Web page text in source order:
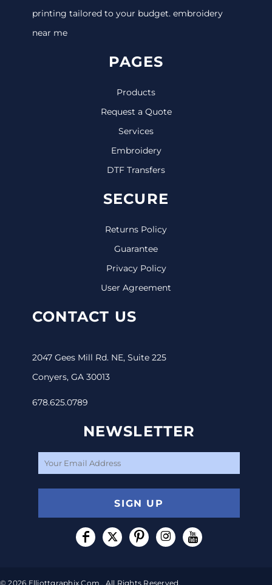
printing tailored to your budget. embroidery
near me
PAGES
Products
Request a Quote
Services
Embroidery
DTF Transfers
SECURE
Returns Policy
Guarantee
Privacy Policy
User Agreement
CONTACT US
2047 Gees Mill Rd. NE, Suite 225
Conyers, GA 30013
678.625.0789
NEWSLETTER
SIGN UP
© 2026 Elliottgraphix.com . All Rights Reserved.